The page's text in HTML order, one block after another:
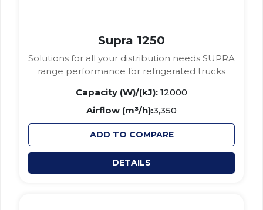
Supra 1250
Solutions for all your distribution needs SUPRA
range performance for refrigerated trucks
Capacity (W)/(kJ): 12000
Airflow (m³/h):3,350
ADD TO COMPARE
DETAILS